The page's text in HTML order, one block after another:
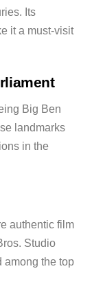
Its
it a must-visit
Big Ben
landmarks
in the
authentic film
Studio
among the top